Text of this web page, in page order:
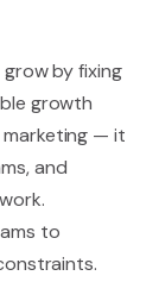
by fixing
growth
— it
and
to